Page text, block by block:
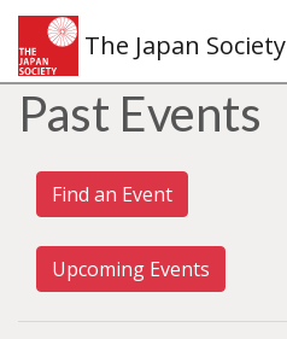
The Japan Society
Past Events
Find an Event
Upcoming Events